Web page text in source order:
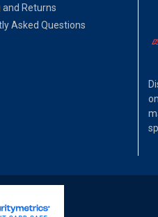
and Returns
Asked Questions